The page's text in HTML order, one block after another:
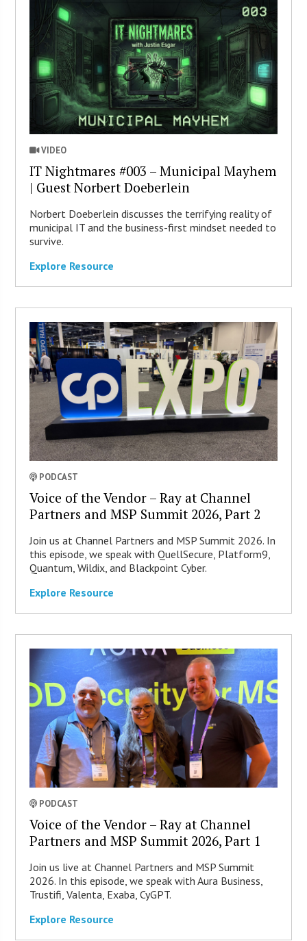
VIDEO
IT Nightmares #003 – Municipal Mayhem
| Guest Norbert Doeberlein
Norbert Doeberlein discusses the terrifying reality of
municipal IT and the business-first mindset needed to
survive.
Explore Resource
PODCAST
Voice of the Vendor – Ray at Channel
Partners and MSP Summit 2026, Part 2
Join us at Channel Partners and MSP Summit 2026. In
this episode, we speak with QuellSecure, Platform9,
Quantum, Wildix, and Blackpoint Cyber.
Explore Resource
PODCAST
Voice of the Vendor – Ray at Channel
Partners and MSP Summit 2026, Part 1
Join us live at Channel Partners and MSP Summit
2026. In this episode, we speak with Aura Business,
Trustifi, Valenta, Exaba, CyGPT.
Explore Resource